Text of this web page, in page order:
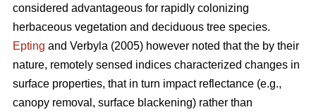
considered advantageous for rapidly colonizing
herbaceous vegetation and deciduous tree species.
Epting and Verbyla (2005) however noted that the by their
nature, remotely sensed indices characterized changes in
surface properties, that in turn impact reflectance (e.g.,
canopy removal, surface blackening) rather than